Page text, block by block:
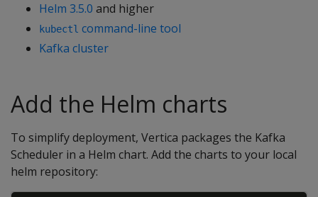
Helm 3.5.0 and higher
kubectl command-line tool
Kafka cluster
Add the Helm charts
To simplify deployment, Vertica packages the Kafka
Scheduler in a Helm chart. Add the charts to your local
helm repository: